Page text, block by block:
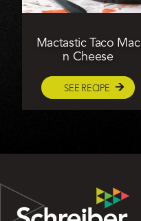
Mactastic Taco Mac
n Cheese
SEE RECIPE